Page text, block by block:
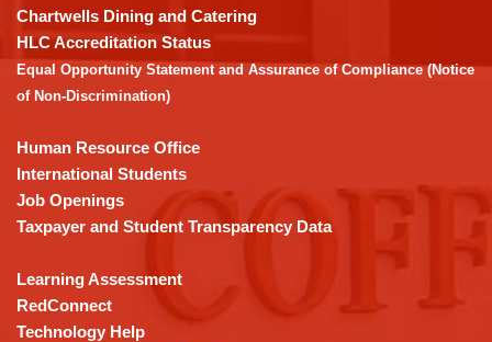
download
the
Adobe
Acrobat
DC
software.
Chartwells Dining and Catering
HLC Accreditation Status
Equal Opportunity Statement and Assurance of Compliance (Notice
of Non-Discrimination)
Human Resource Office
International Students
Job Openings
Taxpayer and Student Transparency Data
Learning Assessment
RedConnect
Technology Help